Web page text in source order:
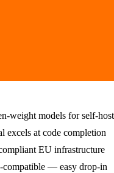
weight models for self-
excels at code completion
EU infrastructure
compatible — easy drop-in